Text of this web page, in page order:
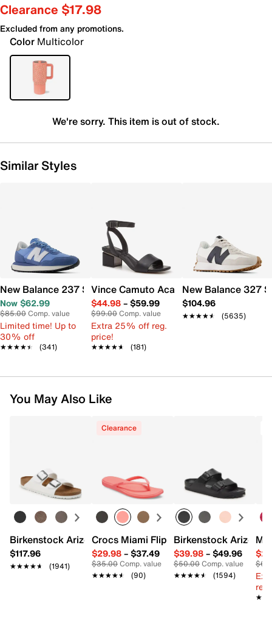
Clearance $17.98
Excluded from any promotions.
Color Multicolor
We're sorry. This item is out of stock.
Similar Styles
New Balance 237 Sneaker - Women's
Now $62.99
$85.00Comp. value
Limited time! Up to
30% off
★★★★★
★★★★★ (341)
Vince Camuto Acaylee Sandal
$44.98– $59.99
$99.00Comp. value
Extra 25% off reg.
price!
★★★★★
★★★★★ (181)
New Balance 327
$104.96
★★★★★
★★★★★ (5635)
You May Also Like
Birkenstock Arizona Slide Sandal - Women's
$117.96
★★★★★
★★★★★ (1941)
Clearance
Crocs Miami Flip Flop - Women's
$29.98– $37.49
$35.00Comp. value
★★★★★
★★★★★ (90)
Birkenstock Arizona
$39.98– $49.96
$50.00Comp. value
★★★★★
★★★★★ (1594)